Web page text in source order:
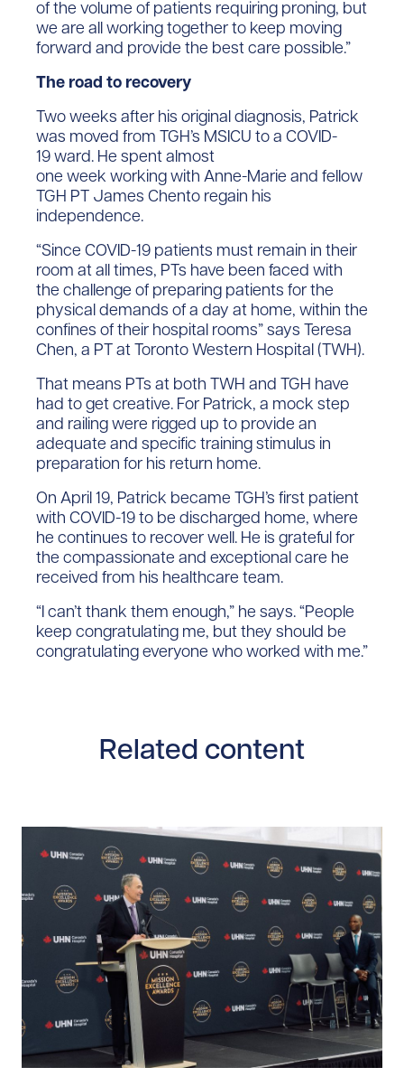
of the volume of patients requiring proning, but
we are all working together to keep moving
forward and provide the best care possible.”
The road to recovery
Two weeks after his original diagnosis, Patrick
was moved from TGH’s MSICU to a COVID-
19 ward. He spent almost
one week working with Anne-Marie and fellow
TGH PT James Chento regain his
independence.
“Since COVID-19 patients must remain in their
room at all times, PTs have been faced with
the challenge of preparing patients for the
physical demands of a day at home, within the
confines of their hospital rooms” says Teresa
Chen, a PT at Toronto Western Hospital (TWH).
That means PTs at both TWH and TGH have
had to get creative. For Patrick, a mock step
and railing were rigged up to provide an
adequate and specific training stimulus in
preparation for his return home.
On April 19, Patrick became TGH’s first patient
with COVID-19 to be discharged home, where
he continues to recover well. He is grateful for
the compassionate and exceptional care he
received from his healthcare team.
“I can’t thank them enough,” he says. “People
keep congratulating me, but they should be
congratulating everyone who worked with me.”
Related content